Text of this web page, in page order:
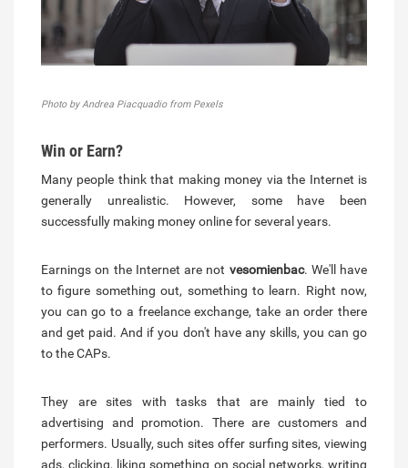
Photo by Andrea Piacquadio from Pexels
Win or Earn?
Many people think that making money via the Internet is
generally unrealistic. However, some have been
successfully making money online for several years.
Earnings on the Internet are not vesomienbac. We'll have
to figure something out, something to learn. Right now,
you can go to a freelance exchange, take an order there
and get paid. And if you don't have any skills, you can go
to the САРs.
They are sites with tasks that are mainly tied to
advertising and promotion. There are customers and
performers. Usually, such sites offer surfing sites, viewing
ads, clicking, liking something on social networks, writing